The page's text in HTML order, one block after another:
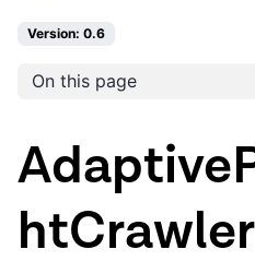
Version: 0.6
On this page
htCrawler